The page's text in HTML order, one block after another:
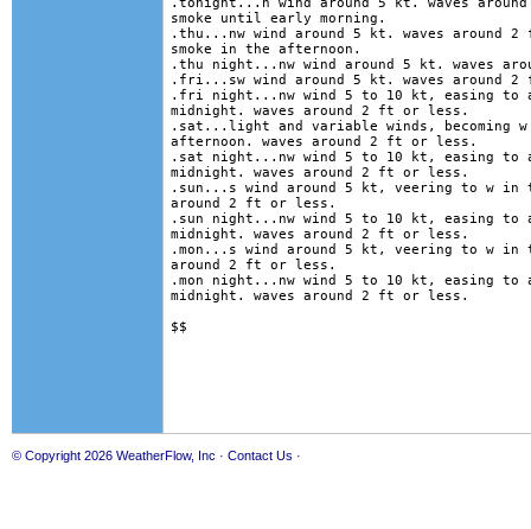
smoke until early morning.
.thu...nw wind around 5 kt. waves around
smoke in the afternoon.
.thu night...nw wind around 5 kt. waves
.fri...sw wind around 5 kt. waves around
.fri night...nw wind 5 to 10 kt, easing to
midnight. waves around 2 ft or less.
.sat...light and variable winds, becoming
afternoon. waves around 2 ft or less.
.sat night...nw wind 5 to 10 kt, easing to
midnight. waves around 2 ft or less.
.sun...s wind around 5 kt, veering to w in
around 2 ft or less.
.sun night...nw wind 5 to 10 kt, easing to
midnight. waves around 2 ft or less.
.mon...s wind around 5 kt, veering to w in
around 2 ft or less.
.mon night...nw wind 5 to 10 kt, easing to
midnight. waves around 2 ft or less.
© Copyright 2026 WeatherFlow, Inc · Contact Us ·